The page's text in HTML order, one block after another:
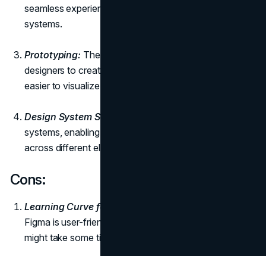
seamless experience across different operating
systems.
Prototyping: The prototyping feature allows
designers to create interactive prototypes, making it
easier to visualize and test the
Design System Support:
systems, enabling designers to maintain consistency
across different elements of a project.
Cons:
Learning Curve for Advanced Features:
Figma is user-friendly, mastering advanced features
might take some time for new users.